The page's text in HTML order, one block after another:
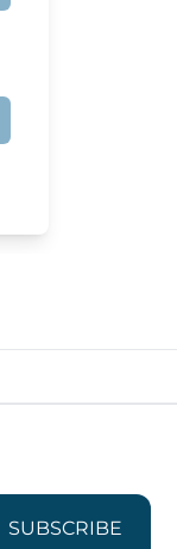
SUBSCRIBE